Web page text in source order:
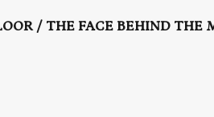
/ THE FACE BEHIND THE